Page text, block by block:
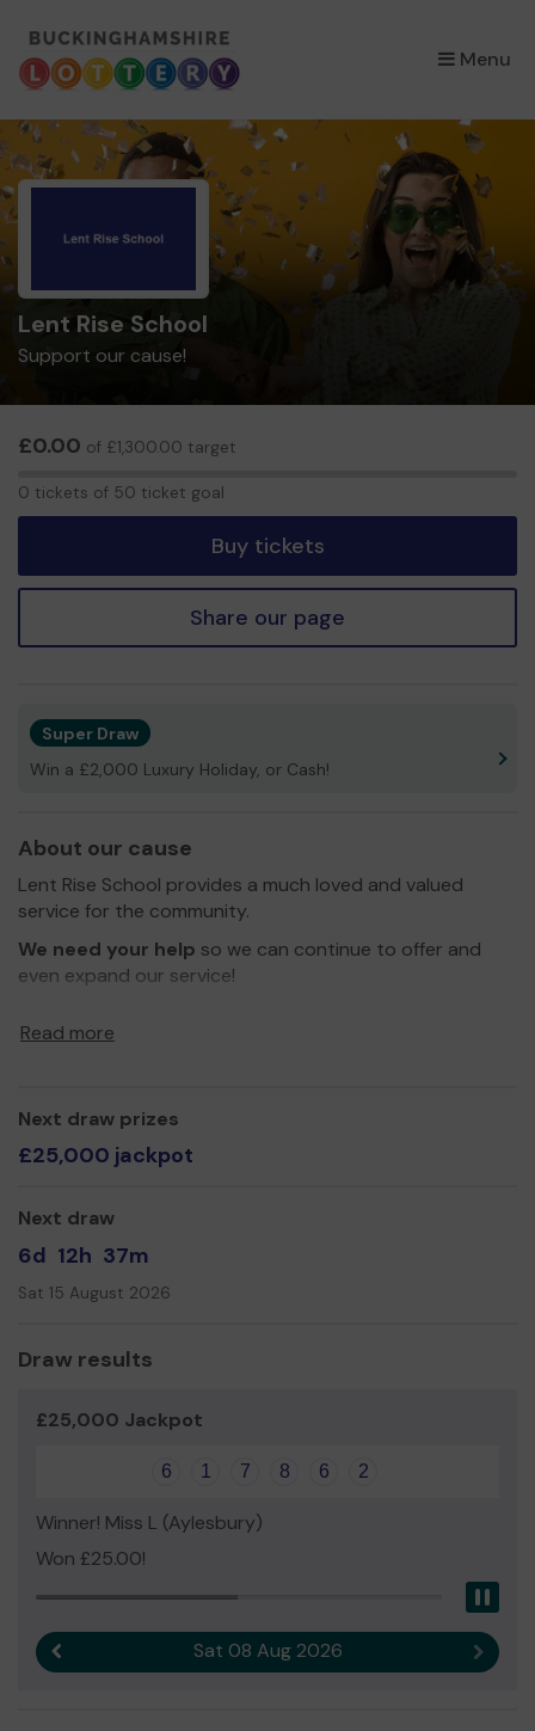
Menu
×
Lent Rise School
Support our cause!
£0.00 of £1,300.00 target
0 tickets of 50 ticket goal
Buy tickets
Share our page
Super Draw
Win a £2,000 Luxury Holiday, or Cash!
About our cause
Lent Rise School provides a much loved and valued
service for the community.
We need your help so we can continue to offer and
even expand our service!
Read more
Next draw prizes
£25,000 jackpot
Next draw
6d 12h 37m
Sat 15 August 2026
Draw results
£25,000 Jackpot
6 1 7 8 6 2
Winner! Miss L (Aylesbury)
Won £25.00!
Sat 08 Aug 2026 Next